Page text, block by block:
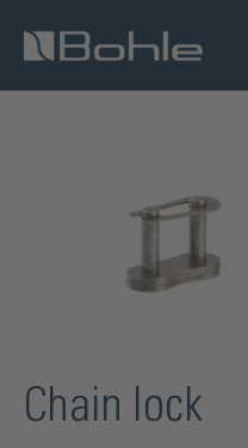
content
Chain lock